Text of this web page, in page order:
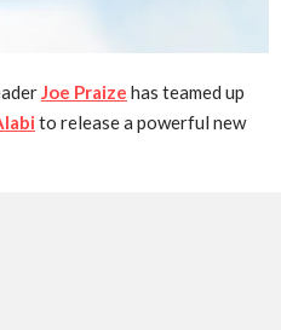
Joe Praize has teamed up
to release a powerful new